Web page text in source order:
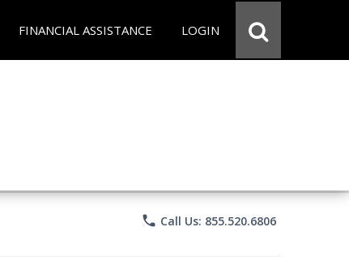
FINANCIAL ASSISTANCE LOGIN
phone Call Us: 855.520.6806